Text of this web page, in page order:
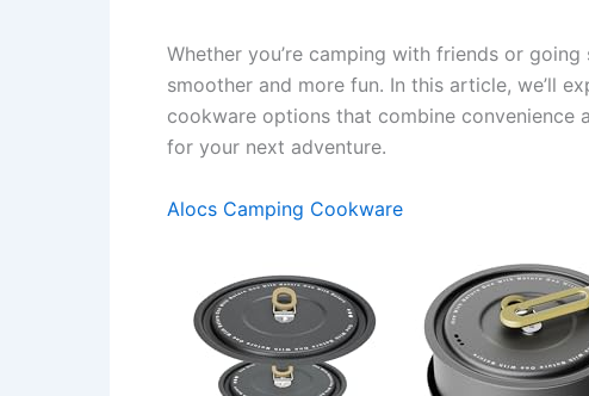
Whether you’re camping with friends or
smoother and more fun. In this article, we’ll
cookware options that combine convenience
for your next adventure.
Alocs Camping Cookware